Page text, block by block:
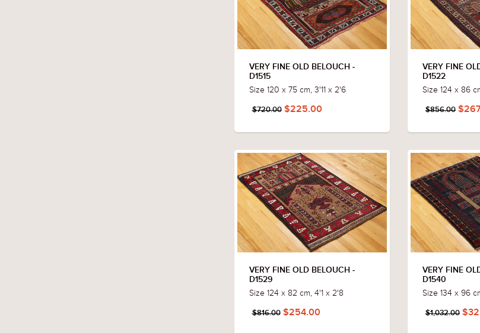
VERY FINE OLD BELOUCH -
D1515
Size 120 x 75 cm, 3'11 x 2'6
$720.00$225.00
VERY FINE
D1522
Size 124 x 86
$856.00
VERY FINE OLD BELOUCH -
D1529
Size 124 x 82 cm, 4'1 x 2'8
$816.00$254.00
VERY FINE
D1540
Size 134 x 96
$1,032.00